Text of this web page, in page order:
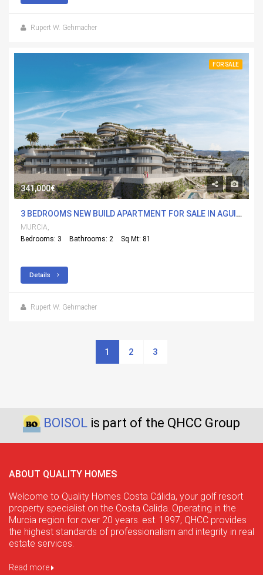
Rupert W. Gehmacher
FOR SALE
341,000€
3 BEDROOMS NEW BUILD APARTMENT FOR SALE IN AGUILAS, MURCIA WITH POOL
MURCIA,
Bedrooms: 3
Bathrooms: 2 Sq Mt: 81
Details
Rupert W. Gehmacher
1 2 3
BOISOL is part of the QHCC Group
ABOUT QUALITY HOMES
Welcome to Quality Homes Costa Cálida, your golf resort
property specialist on the Costa Calida. Operating in the
Murcia region for over 20 years. est. 1997, QHCC provides
the highest standards of professionalism and integrity in real
estate services.
Read more